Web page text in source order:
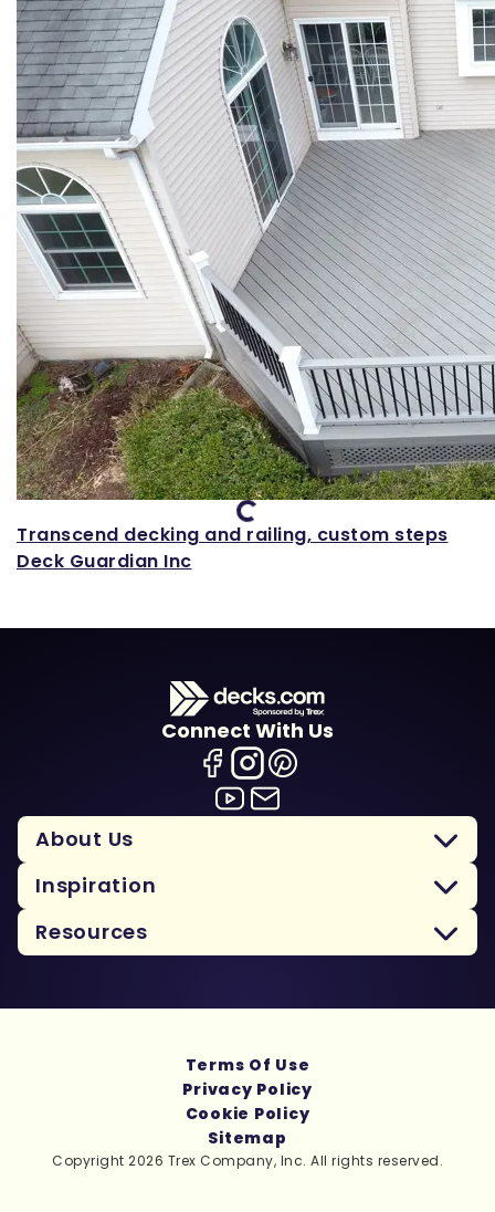
Loading...
Transcend decking and railing, custom steps
Deck Guardian Inc
Connect With Us
About Us
Inspiration
Resources
Copyright 2026 Trex Company, Inc. All rights reserved.
Terms Of Use
Privacy Policy
Cookie Policy
Sitemap